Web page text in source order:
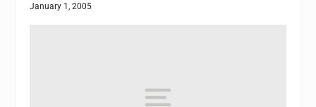
January 1, 2005